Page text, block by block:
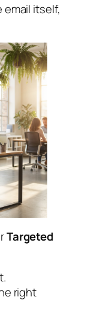
email itself,
Targeted
right